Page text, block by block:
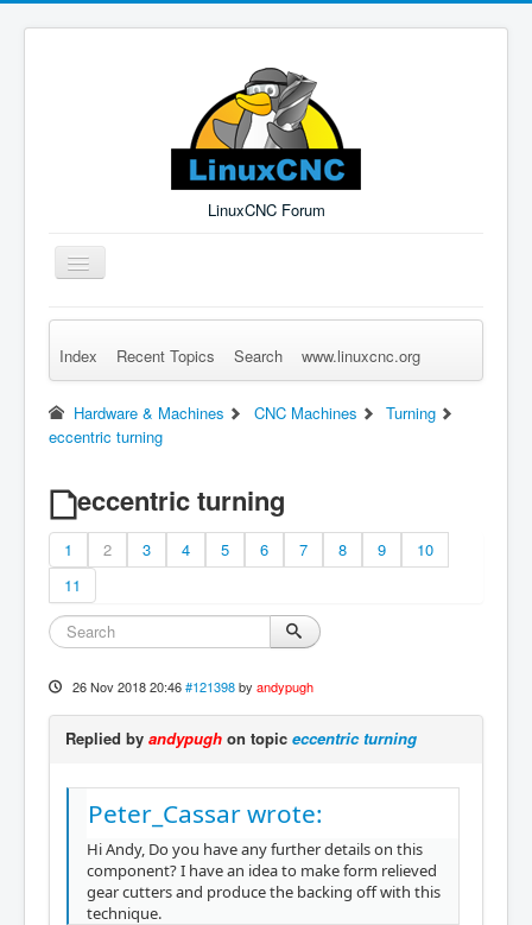
LinuxCNC Forum
Toggle
Navigation
Remember Me Log in Forgot Login? Sign up
Index Recent Topics Search www.linuxcnc.org
Hardware & Machines CNC Machines
Turning
eccentric turning
eccentric turning
1 2 3 4 5 6 7 8 9
10
11
26 Nov 2018 20:46 #121398 by andypugh
Replied by andypugh on topic eccentric turning
Peter_Cassar wrote:
Hi Andy, Do you have any further details on this
component? I have an idea to make form relieved
gear cutters and produce the backing off with this
technique.